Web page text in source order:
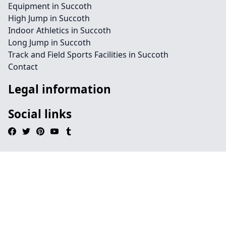
Equipment in Succoth
High Jump in Succoth
Indoor Athletics in Succoth
Long Jump in Succoth
Track and Field Sports Facilities in Succoth
Contact
Legal information
Social links